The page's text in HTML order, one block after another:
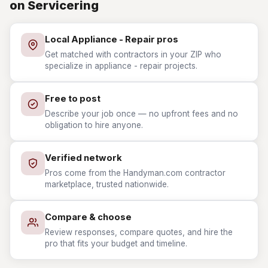
on Servicering
Local Appliance - Repair pros
Get matched with contractors in your ZIP who
specialize in appliance - repair projects.
Free to post
Describe your job once — no upfront fees and no
obligation to hire anyone.
Verified network
Pros come from the Handyman.com contractor
marketplace, trusted nationwide.
Compare & choose
Review responses, compare quotes, and hire the
pro that fits your budget and timeline.